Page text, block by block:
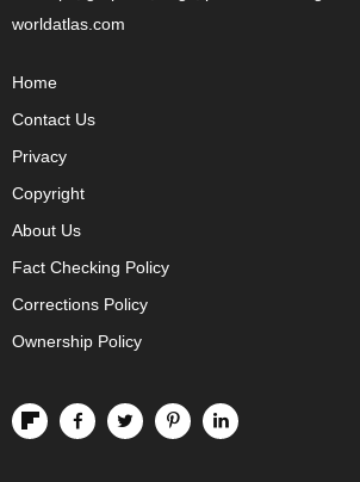
worldatlas.com
Home
Contact Us
Privacy
Copyright
About Us
Fact Checking Policy
Corrections Policy
Ownership Policy